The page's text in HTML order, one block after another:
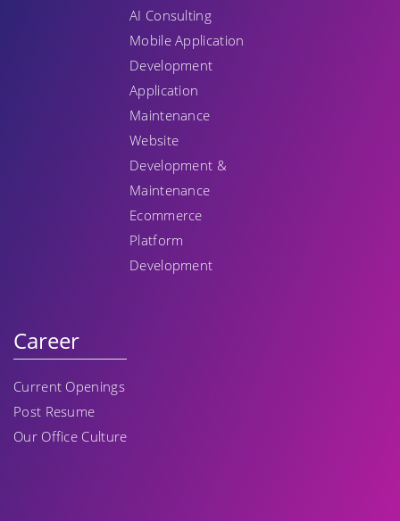
AI Consulting
Mobile Application
Development
Application
Maintenance
Website
Development &
Maintenance
Ecommerce
Platform
Development
Career
Current Openings
Post Resume
Our Office Culture